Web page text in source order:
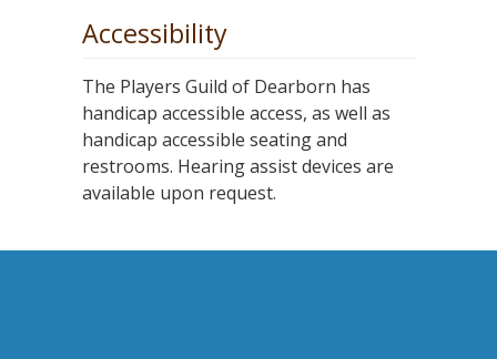
Accessibility
The Players Guild of Dearborn has
handicap accessible access, as well as
handicap accessible seating and
restrooms. Hearing assist devices are
available upon request.